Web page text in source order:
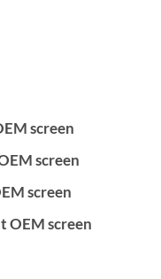
screen
screen
screen
OEM screen